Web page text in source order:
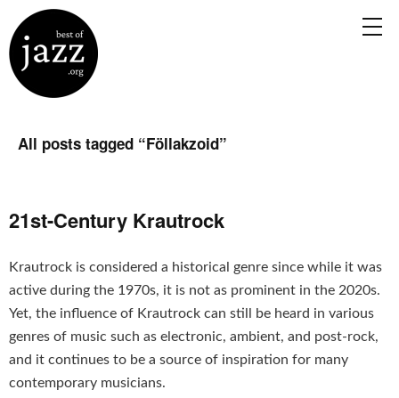
All posts tagged “Föllakzoid”
21st-Century Krautrock
Krautrock is considered a historical genre since while it was
active during the 1970s, it is not as prominent in the 2020s.
Yet, the influence of Krautrock can still be heard in various
genres of music such as electronic, ambient, and post-rock,
and it continues to be a source of inspiration for many
contemporary musicians.